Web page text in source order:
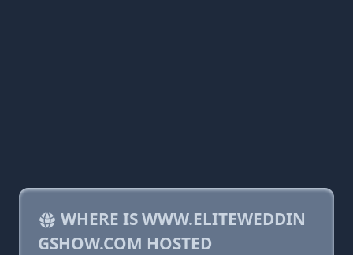
WHERE IS WWW.ELITEWEDDIN
GSHOW.COM HOSTED